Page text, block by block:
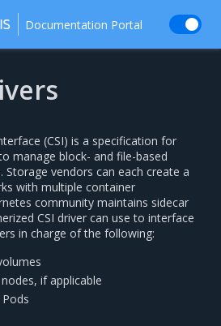
Documentation Portal
(CSI) is a specification for
manage block- and file-based
vendors can each create a
with multiple container
community maintains sidecar
CSI driver can use to interface
in charge of the following:
if applicable